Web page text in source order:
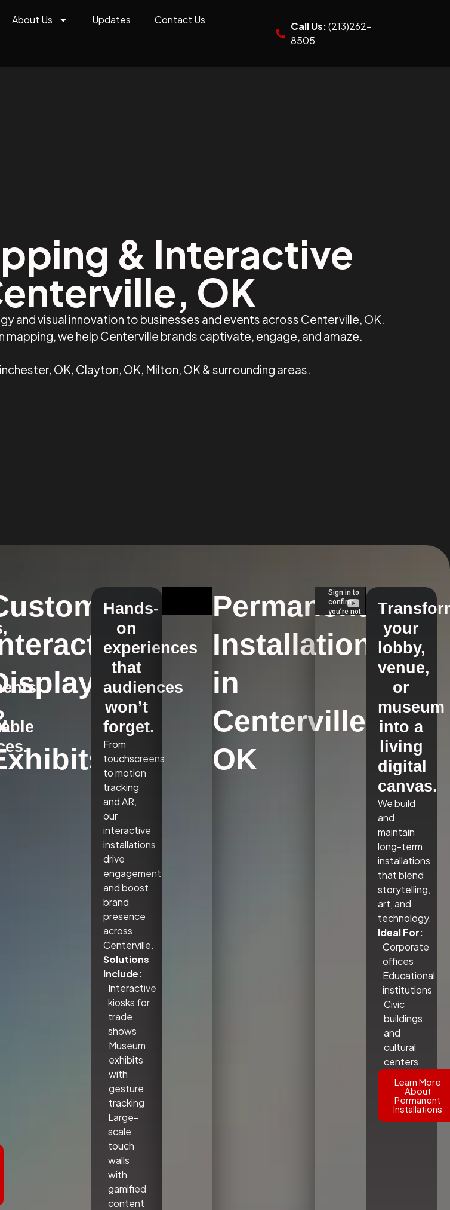
About Us Updates Contact Us
Call Us:(213)262-
8505
& Interactive
OK
and visual innovation to businesses and events across Centerville, OK.
we help Centerville brands captivate, engage, and amaze.
OK, Clayton, OK, Milton, OK & surrounding areas.
Hands-
on
experiences
that
audiences
won’t
forget.
From
touchscreens
to motion
tracking
and AR,
our
interactive
installations
drive
engagement
and boost
brand
presence
across
Centerville.
Solutions
Include:
Interactive
kiosks for
trade
shows
Museum
exhibits
with
gesture
tracking
Large-
scale
touch
walls
with
gamified
content
Permanent
Installations
in
Centerville,
OK
your
lobby,
venue,
or
museum
into a
living
digital
canvas.
We build
and
maintain
long-term
installations
that blend
storytelling,
art, and
technology.
Ideal For:
Corporate
offices
Educational
institutions
Civic
buildings
and
cultural
centers
Learn More
About
Permanent
Installations